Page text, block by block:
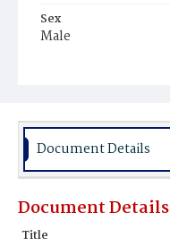
Sex
Male
Document Details
Document Details
Title